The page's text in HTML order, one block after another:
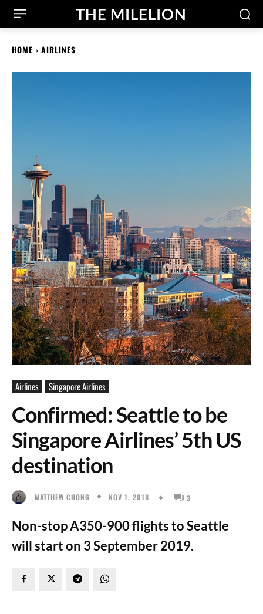
THE MILELION
HOME AIRLINES
Airlines Singapore Airlines
Confirmed: Seattle to be
Singapore Airlines’ 5th US
destination
MATTHEW CHONG NOV 1, 2018 3
Non-stop A350-900 flights to Seattle
will start on 3 September 2019.